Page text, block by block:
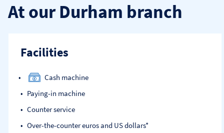
At our Durham branch
Facilities
Cash machine
Paying-in machine
Counter service
Over-the-counter euros and US dollars*